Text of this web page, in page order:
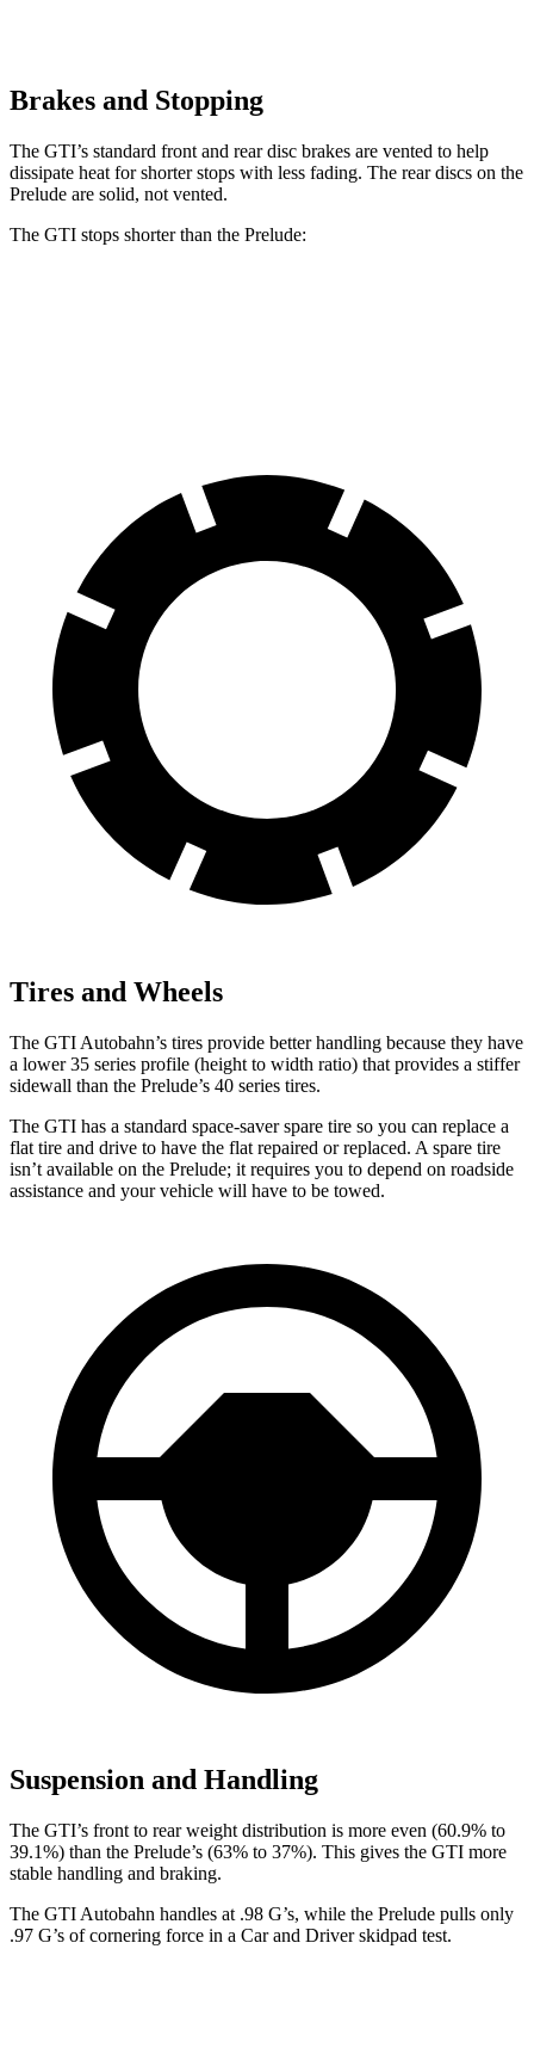
Brakes and Stopping
The GTI’s standard front and rear disc brakes are vented to help
dissipate heat for shorter stops with less fading. The rear discs on the
Prelude are solid, not vented.
The GTI stops shorter than the Prelude:
Tires and Wheels
The GTI Autobahn’s tires provide better handling because they have
a lower 35 series profile (height to width ratio) that provides a stiffer
sidewall than the Prelude’s 40 series tires.
The GTI has a standard space-saver spare tire so you can replace a
flat tire and drive to have the flat repaired or replaced. A spare tire
isn’t available on the Prelude; it requires you to depend on roadside
assistance and your vehicle will have to be towed.
Suspension and Handling
The GTI’s front to rear weight distribution is more even (60.9% to
39.1%) than the Prelude’s (63% to 37%). This gives the GTI more
stable handling and braking.
The GTI Autobahn handles at .98 G’s, while the Prelude pulls only
.97 G’s of cornering force in a Car and Driverskidpad test.